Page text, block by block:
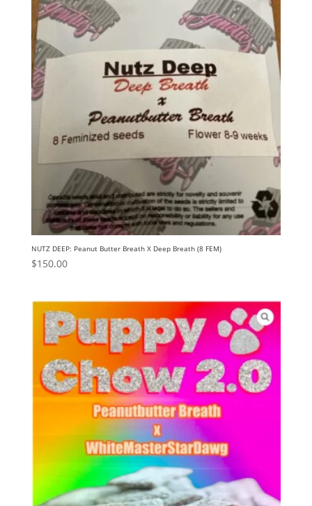
NUTZ DEEP: Peanut Butter Breath X Deep Breath (8 FEM)
$150.00